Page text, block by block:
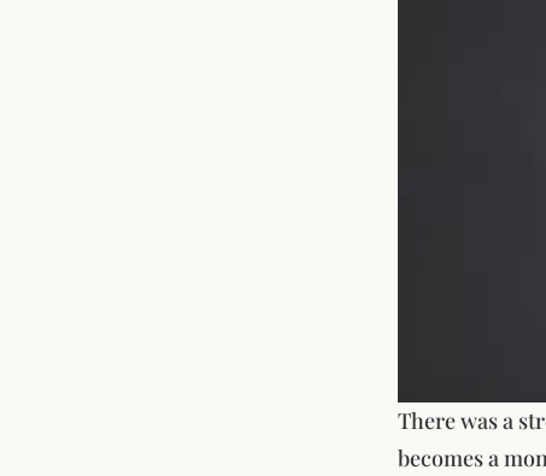
There was a
becomes a